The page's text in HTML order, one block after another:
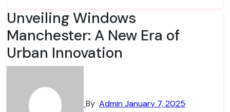
Unveiling Windows
Manchester: A New Era of
Urban Innovation
By AdminJanuary 7, 2025